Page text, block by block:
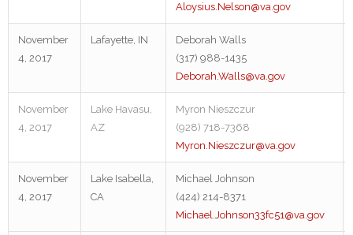
Aloysius.Nelson@va.gov
November
4, 2017
Lafayette, IN
Deborah Walls
(317) 988-1435
Deborah.Walls@va.gov
November
4, 2017
Lake Havasu,
AZ
Myron Nieszczur
(928) 718-7368
Myron.Nieszczur@va.gov
November
4, 2017
Lake Isabella,
CA
Michael Johnson
(424) 214-8371
Michael.Johnson33fc51@va.gov